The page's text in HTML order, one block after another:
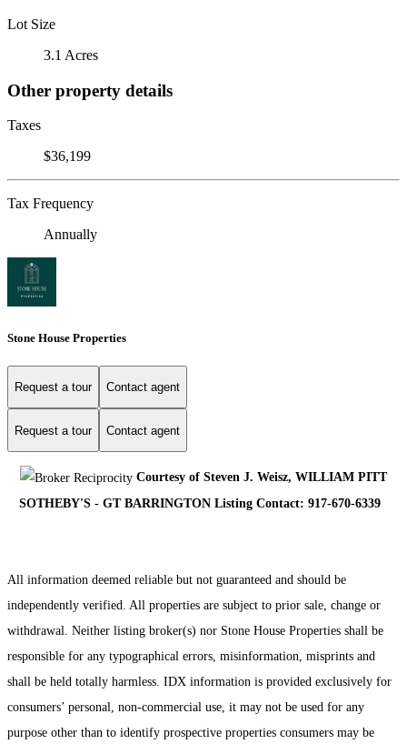
Lot Size
3.1 Acres
Other property details
Taxes
$36,199
Tax Frequency
Annually
Stone House Properties
Request a tour Contact agent
Request a tour Contact agent
Courtesy of Steven J. Weisz, WILLIAM PITT
SOTHEBY'S - GT BARRINGTON Listing Contact: 917-670-6339
All information deemed reliable but not guaranteed and should be
independently verified. All properties are subject to prior sale, change or
withdrawal. Neither listing broker(s) nor Stone House Properties shall be
responsible for any typographical errors, misinformation, misprints and
shall be held totally harmless. IDX information is provided exclusively for
consumers’ personal, non-commercial use, it may not be used for any
purpose other than to identify prospective properties consumers may be